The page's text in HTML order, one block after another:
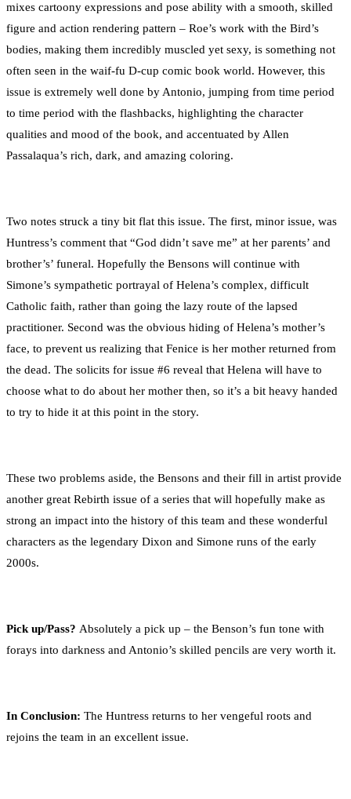
mixes cartoony expressions and pose ability with a smooth, skilled
figure and action rendering pattern – Roe’s work with the Bird’s
bodies, making them incredibly muscled yet sexy, is something not
often seen in the waif-fu D-cup comic book world. However, this
issue is extremely well done by Antonio, jumping from time period
to time period with the flashbacks, highlighting the character
qualities and mood of the book, and accentuated by Allen
Passalaqua’s rich, dark, and amazing coloring.
Two notes struck a tiny bit flat this issue. The first, minor issue, was
Huntress’s comment that “God didn’t save me” at her parents’ and
brother’s’ funeral. Hopefully the Bensons will continue with
Simone’s sympathetic portrayal of Helena’s complex, difficult
Catholic faith, rather than going the lazy route of the lapsed
practitioner. Second was the obvious hiding of Helena’s mother’s
face, to prevent us realizing that Fenice is her mother returned from
the dead. The solicits for issue #6 reveal that Helena will have to
choose what to do about her mother then, so it’s a bit heavy handed
to try to hide it at this point in the story.
These two problems aside, the Bensons and their fill in artist provide
another great Rebirth issue of a series that will hopefully make as
strong an impact into the history of this team and these wonderful
characters as the legendary Dixon and Simone runs of the early
2000s.
Pick up/Pass? Absolutely a pick up – the Benson’s fun tone with
forays into darkness and Antonio’s skilled pencils are very worth it.
In Conclusion: The Huntress returns to her vengeful roots and
rejoins the team in an excellent issue.